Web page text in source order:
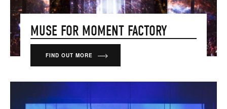
MUSE FOR MOMENT FACTORY
FIND OUT MORE